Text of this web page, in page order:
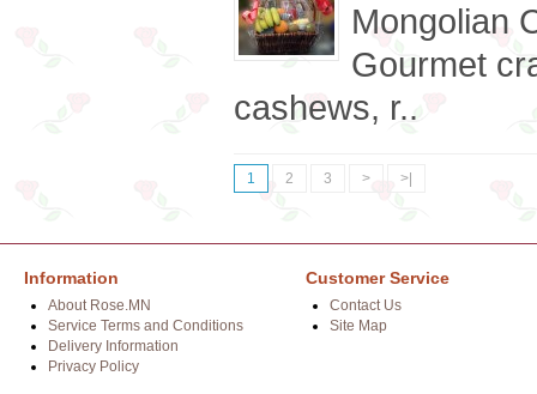
Mongolian
Gourmet
cashews, r..
1 2 3 > >|
Information
About Rose.MN
Service Terms and Conditions
Delivery Information
Privacy Policy
Customer Service
Contact Us
Site Map